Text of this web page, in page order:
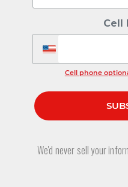
Cell
Cell phone
We'd never sell your